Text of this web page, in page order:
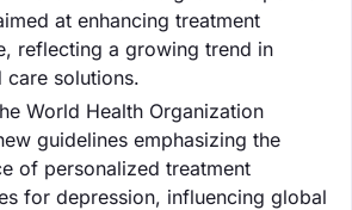
at enhancing treatment
reflecting a growing trend in
care solutions.
World Health Organization
guidelines emphasizing the
of personalized treatment
for depression, influencing global